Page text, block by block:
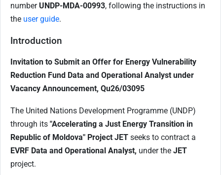
number UNDP-MDA-00993, following the instructions in
the user guide.
Introduction
Invitation to Submit an Offer for Energy Vulnerability
Reduction Fund Data and Operational Analyst under
Vacancy Announcement, Qu26/03095
The United Nations Development Programme (UNDP)
through its "Accelerating a Just Energy Transition in
Republic of Moldova" Project JET seeks to contract a
EVRF Data and Operational Analyst, under the JET
project.